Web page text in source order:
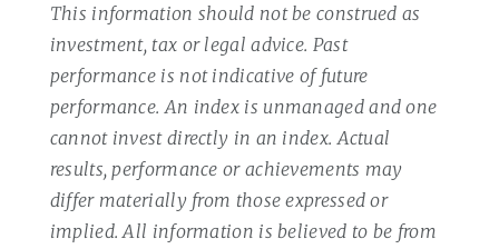
This information should not be construed as
investment, tax or legal advice. Past
performance is not indicative of future
performance. An index is unmanaged and one
cannot invest directly in an index. Actual
results, performance or achievements may
differ materially from those expressed or
implied. All information is believed to be from